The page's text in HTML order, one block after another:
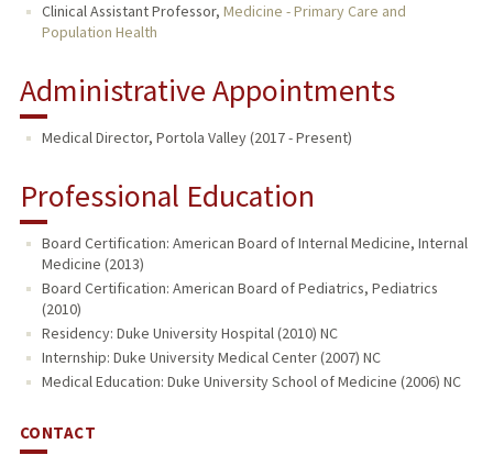
Clinical Assistant Professor, Medicine - Primary Care and
Population Health
Administrative Appointments
Medical Director, Portola Valley (2017 - Present)
Professional Education
Board Certification: American Board of Internal Medicine, Internal
Medicine (2013)
Board Certification: American Board of Pediatrics, Pediatrics
(2010)
Residency: Duke University Hospital (2010) NC
Internship: Duke University Medical Center (2007) NC
Medical Education: Duke University School of Medicine (2006) NC
CONTACT